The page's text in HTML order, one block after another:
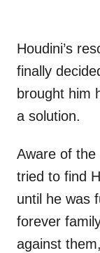
Houdini’s
finally
brought him
a solution.
Aware of the
tried to find
until he was
forever
against